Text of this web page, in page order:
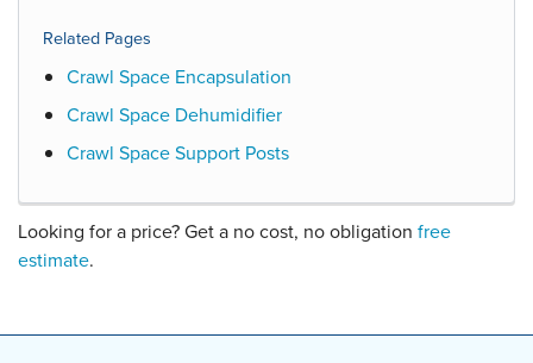
Related Pages
Crawl Space Encapsulation
Crawl Space Dehumidifier
Crawl Space Support Posts
Looking for a price? Get a no cost, no obligation free
estimate.